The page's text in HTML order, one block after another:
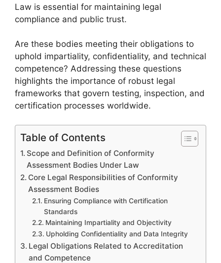
Law is essential for maintaining legal
compliance and public trust.
Are these bodies meeting their obligations to
uphold impartiality, confidentiality, and technical
competence? Addressing these questions
highlights the importance of robust legal
frameworks that govern testing, inspection, and
certification processes worldwide.
Table of Contents
Scope and Definition of Conformity
Assessment Bodies Under Law
Core Legal Responsibilities of Conformity
Assessment Bodies
Ensuring Compliance with Certification
Standards
Maintaining Impartiality and Objectivity
Upholding Confidentiality and Data Integrity
Legal Obligations Related to Accreditation
and Competence